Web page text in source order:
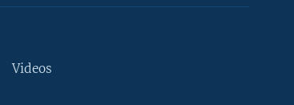
Videos